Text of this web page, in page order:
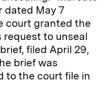
dated May 7
court granted the
request to unseal
filed April 29,
brief was
to the court file in